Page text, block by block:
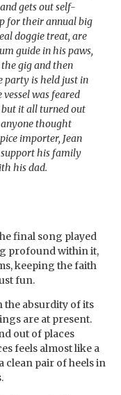
gets out self-
for their annual big
doggie treat, are
guide in his paws,
gig and then
party is held just in
was feared
but it all turned out
thought
importer, Jean
support his family
his dad.
final song played
profound within it,
keeping the faith
fun.
the absurdity of its
are at present.
out of places
feels almost like a
clean pair of heels in